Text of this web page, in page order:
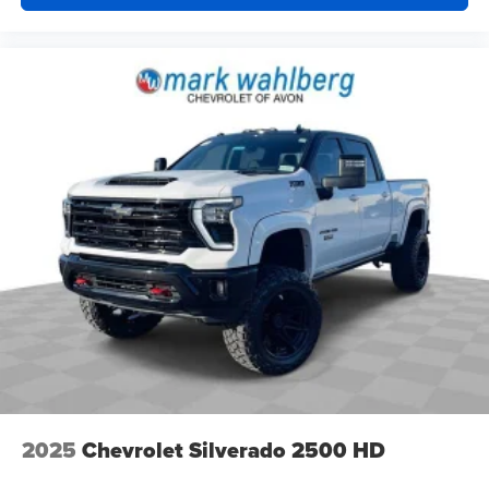
2025 Chevrolet Silverado 2500 HD